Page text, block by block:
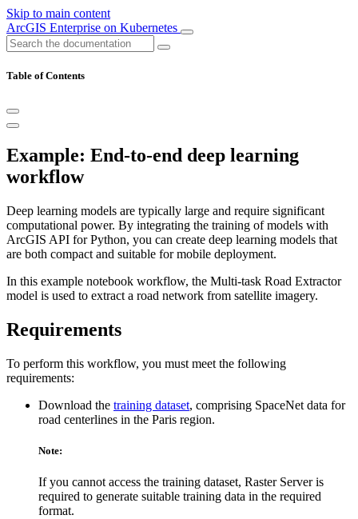
Skip to main content
ArcGIS Enterprise on Kubernetes
Table of Contents
Example: End-to-end deep learning
workflow
Deep learning models are typically large and require significant
computational power. By integrating the training of models with
ArcGIS API for Python, you can create deep learning models that
are both compact and suitable for mobile deployment.
In this example notebook workflow, the Multi-task Road Extractor
model is used to extract a road network from satellite imagery.
Requirements
To perform this workflow, you must meet the following
requirements:
Download the training dataset, comprising SpaceNet data for
road centerlines in the Paris region.
Note:
If you cannot access the training dataset, Raster Server is
required to generate suitable training data in the required
format.